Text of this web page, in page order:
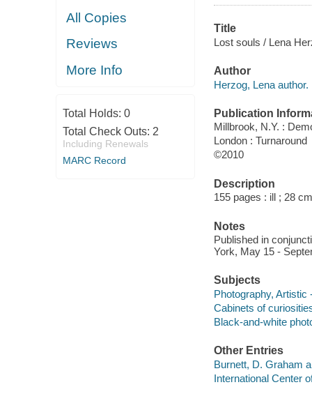
All Copies
Reviews
More Info
Total Holds: 0
Total Check Outs: 2
Including Renewals
MARC Record
Title
Lost souls / Lena
Author
Herzog, Lena author.
Publication
Millbrook, N.Y. :
London : Turnaround
©2010
Description
155 pages : ill ; 28
Notes
Published in
York, May 15 -
Subjects
Photography, Artistic
Cabinets of
Black-and-white
Other Entries
Burnett, D. Graham
International Center